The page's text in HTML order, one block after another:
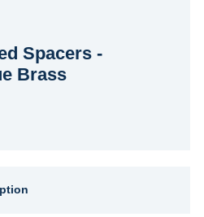
Spacers -
Brass